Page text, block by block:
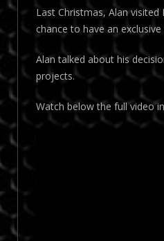
Last Christmas, Alan
chance to have an
Alan talked about his
projects.
Watch below the full video